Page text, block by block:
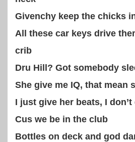
Givenchy keep the chicks
All these car keys drive
crib
Dru Hill? Got somebody
She give me IQ, that mean
I just give her beats, I don’t
Cus we be in the club
Bottles on deck and god